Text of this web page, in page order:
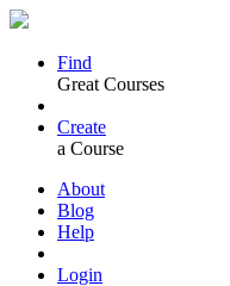
Find
Great Courses
Create
a Course
About
Blog
Help
Login